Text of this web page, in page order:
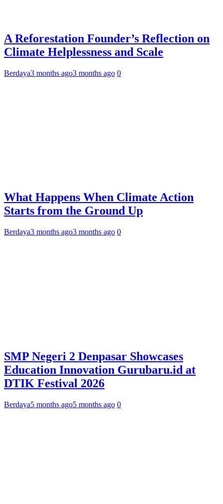
A Reforestation Founder’s Reflection on
Climate Helplessness and Scale
Berdaya3 months ago3 months ago 0
What Happens When Climate Action
Starts from the Ground Up
Berdaya3 months ago3 months ago 0
SMP Negeri 2 Denpasar Showcases
Education Innovation Gurubaru.id at
DTIK Festival 2026
Berdaya5 months ago5 months ago 0